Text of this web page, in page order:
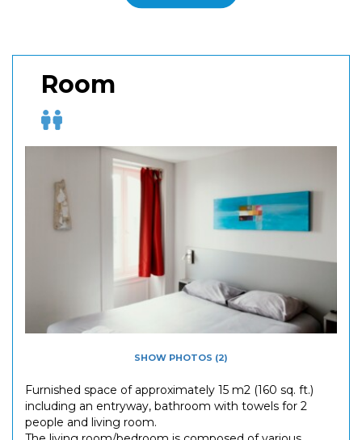
Room
SHOW PHOTOS (2)
Furnished space of approximately 15 m2 (160 sq. ft.)
including an entryway, bathroom with towels for 2
people and living room.